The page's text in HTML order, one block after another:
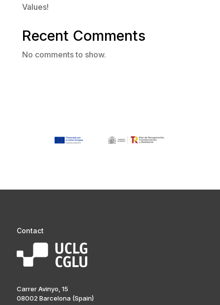
Values!
Recent Comments
No comments to show.
Contact
Carrer Avinyo, 15
08002 Barcelona (Spain)